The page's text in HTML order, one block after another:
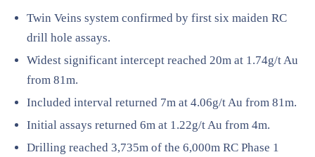
Twin Veins system confirmed by first six maiden RC
drill hole assays.
Widest significant intercept reached 20m at 1.74g/t Au
from 81m.
Included interval returned 7m at 4.06g/t Au from 81m.
Initial assays returned 6m at 1.22g/t Au from 4m.
Drilling reached 3,735m of the 6,000m RC Phase 1